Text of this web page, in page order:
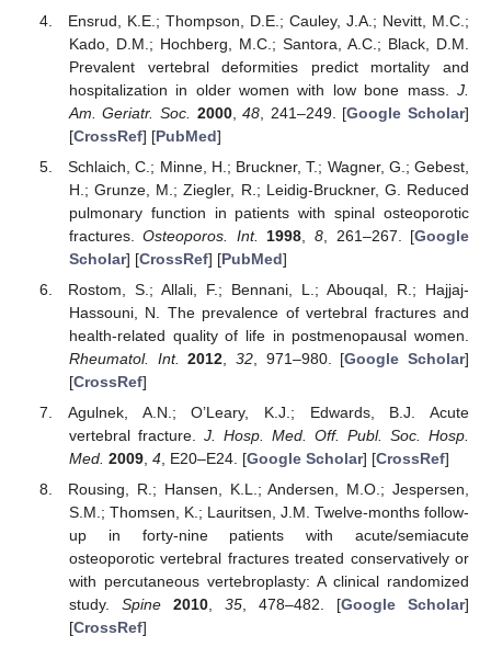
Ensrud, K.E.; Thompson, D.E.; Cauley, J.A.; Nevitt, M.C.;
Kado, D.M.; Hochberg, M.C.; Santora, A.C.; Black, D.M.
Prevalent vertebral deformities predict mortality and
hospitalization in older women with low bone mass. J.
Am. Geriatr. Soc.
2000,48 , 241–249. [Google Scholar]
[CrossRef] [PubMed]
Schlaich, C.; Minne, H.; Bruckner, T.; Wagner, G.; Gebest,
H.; Grunze, M.; Ziegler, R.; Leidig-Bruckner, G. Reduced
pulmonary function in patients with spinal osteoporotic
fractures.Osteoporos. Int. 1998 ,8 , 261–267. [Google
Scholar] [CrossRef] [PubMed]
Rostom, S.; Allali, F.; Bennani, L.; Abouqal, R.; Hajjaj-
Hassouni, N. The prevalence of vertebral fractures and
health-related quality of life in postmenopausal women.
Rheumatol. Int.
2012 32, 971–980. [Google Scholar]
[CrossRef]
Agulnek, A.N.; O’Leary, K.J.; Edwards, B.J. Acute
vertebral fracture. J. Hosp. Med. Off. Publ. Soc. Hosp.
Med. 2009, 4, E20–E24. [Google Scholar] [CrossRef]
Rousing, R.; Hansen, K.L.; Andersen, M.O.; Jespersen,
S.M.; Thomsen, K.; Lauritsen, J.M. Twelve-months follow-
up in forty-nine patients with acute/semiacute
osteoporotic vertebral fractures treated conservatively or
with percutaneous vertebroplasty: A clinical randomized
study. Spine 2010, 35, 478–482. [Google Scholar]
[CrossRef]